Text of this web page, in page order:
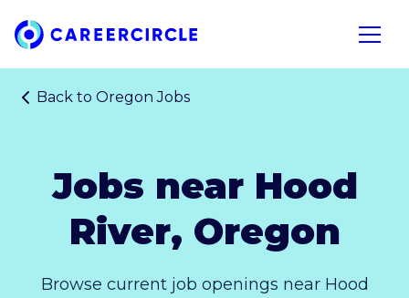
Home
Open
Back to Oregon Jobs
Jobs near Hood
River, Oregon
Browse current job openings near Hood